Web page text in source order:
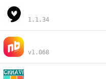
1.1.34
v1.068